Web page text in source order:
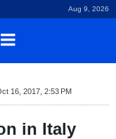
Aug 9, 2026
16, 2017, 2:53 PM
in Italy